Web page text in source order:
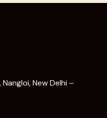
New Delhi –